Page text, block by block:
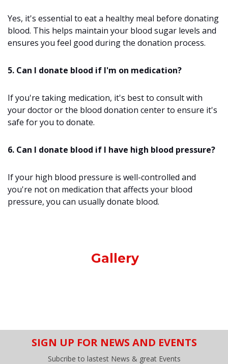
Yes, it's essential to eat a healthy meal before donating
blood. This helps maintain your blood sugar levels and
ensures you feel good during the donation process.
5. Can I donate blood if I'm on medication?
If you're taking medication, it's best to consult with
your doctor or the blood donation center to ensure it's
safe for you to donate.
6. Can I donate blood if I have high blood pressure?
If your high blood pressure is well-controlled and
you're not on medication that affects your blood
pressure, you can usually donate blood.
Gallery
SIGN UP FOR NEWS AND EVENTS
Subcribe to lastest News & great Events